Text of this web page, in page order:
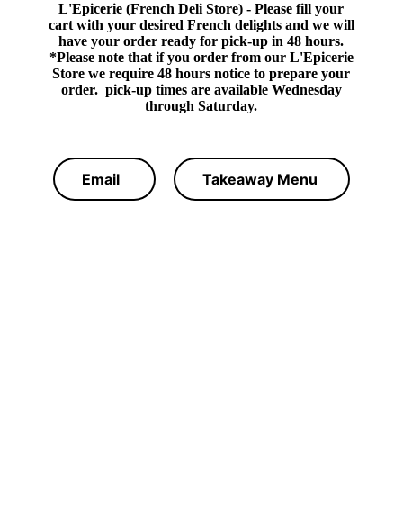
L'Epicerie (French Deli Store) -Please fill your
cart with your desired French delights and we will
have your order ready for pick-up in 48 hours.
*Please note that if you order from our L'Epicerie
Store we require 48 hours notice to prepare your
order. pick-up times are available Wednesday
through Saturday.
Email Takeaway Menu